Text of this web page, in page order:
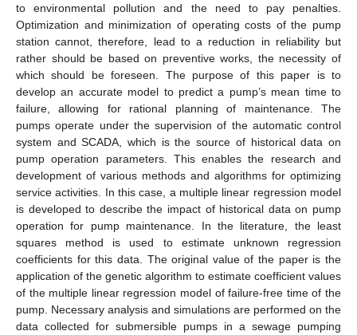
to environmental pollution and the need to pay penalties.
Optimization and minimization of operating costs of the pump
station cannot, therefore, lead to a reduction in reliability but
rather should be based on preventive works, the necessity of
which should be foreseen. The purpose of this paper is to
develop an accurate model to predict a pump’s mean time to
failure, allowing for rational planning of maintenance. The
pumps operate under the supervision of the automatic control
system and SCADA, which is the source of historical data on
pump operation parameters. This enables the research and
development of various methods and algorithms for optimizing
service activities. In this case, a multiple linear regression model
is developed to describe the impact of historical data on pump
operation for pump maintenance. In the literature, the least
squares method is used to estimate unknown regression
coefficients for this data. The original value of the paper is the
application of the genetic algorithm to estimate coefficient values
of the multiple linear regression model of failure-free time of the
pump. Necessary analysis and simulations are performed on the
data collected for submersible pumps in a sewage pumping